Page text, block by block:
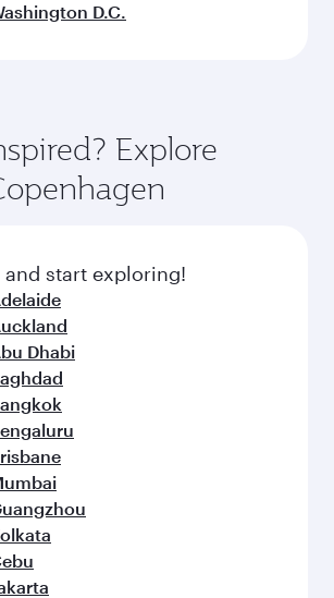
D.C.
Explore
and start exploring!
Dhabi